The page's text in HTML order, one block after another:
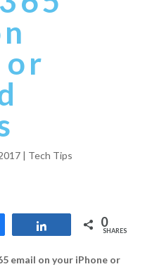
or
| Tech Tips
0
SHARES
email on your iPhone or